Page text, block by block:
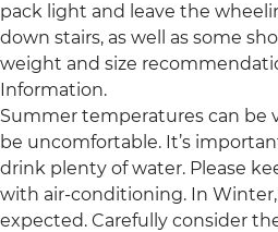
pack light and leave the
down stairs, as well as some
weight and size
Information.
Summer temperatures can be
be uncomfortable. It’s
drink plenty of water. Please
with air-conditioning. In
expected. Carefully consider